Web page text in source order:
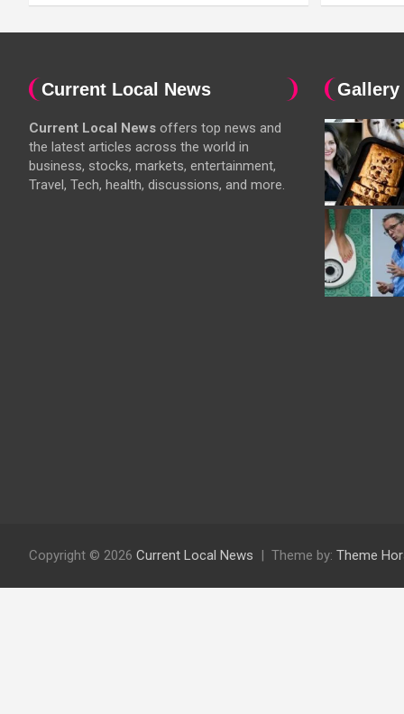
Current Local News
Current Local News offers top news and
the latest articles across the world in
business, stocks, markets, entertainment,
Travel, Tech, health, discussions, and more.
Gallery
Copyright © 2026 Current Local News Theme by: Theme